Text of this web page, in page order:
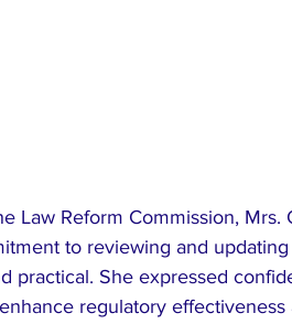
to reviewing and
practical. She expressed
regulatory